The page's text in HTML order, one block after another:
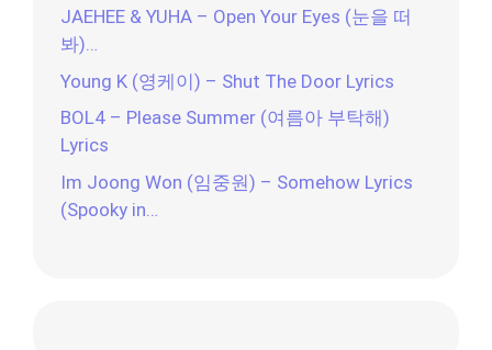
JAEHEE & YUHA – Open Your Eyes (눈을 떠
봐)…
Young K (영케이) – Shut The Door Lyrics
BOL4 – Please Summer (여름아 부탁해)
Lyrics
Im Joong Won (임중원) – Somehow Lyrics
(Spooky in…